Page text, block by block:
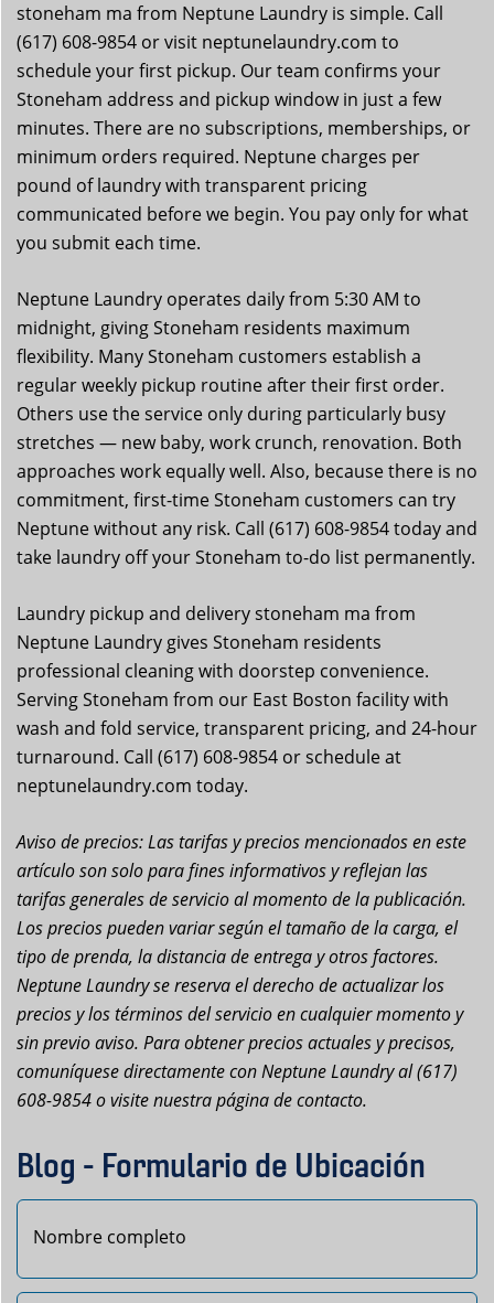
stoneham ma from Neptune Laundry is simple. Call
(617) 608-9854 or visit neptunelaundry.com to
schedule your first pickup. Our team confirms your
Stoneham address and pickup window in just a few
minutes. There are no subscriptions, memberships, or
minimum orders required. Neptune charges per
pound of laundry with transparent pricing
communicated before we begin. You pay only for what
you submit each time.
Neptune Laundry operates daily from 5:30 AM to
midnight, giving Stoneham residents maximum
flexibility. Many Stoneham customers establish a
regular weekly pickup routine after their first order.
Others use the service only during particularly busy
stretches — new baby, work crunch, renovation. Both
approaches work equally well. Also, because there is no
commitment, first-time Stoneham customers can try
Neptune without any risk. Call (617) 608-9854 today and
take laundry off your Stoneham to-do list permanently.
Laundry pickup and delivery stoneham ma from
Neptune Laundry gives Stoneham residents
professional cleaning with doorstep convenience.
Serving Stoneham from our East Boston facility with
wash and fold service, transparent pricing, and 24-hour
turnaround. Call (617) 608-9854 or schedule at
neptunelaundry.com today.
Aviso de precios: Las tarifas y precios mencionados en este
artículo son solo para fines informativos y reflejan las
tarifas generales de servicio al momento de la publicación.
Los precios pueden variar según el tamaño de la carga, el
tipo de prenda, la distancia de entrega y otros factores.
Neptune Laundry se reserva el derecho de actualizar los
precios y los términos del servicio en cualquier momento y
sin previo aviso. Para obtener precios actuales y precisos,
comuníquese directamente con Neptune Laundry al (617)
608-9854 o visite nuestra página de contacto.
Blog - Formulario de Ubicación
Primero